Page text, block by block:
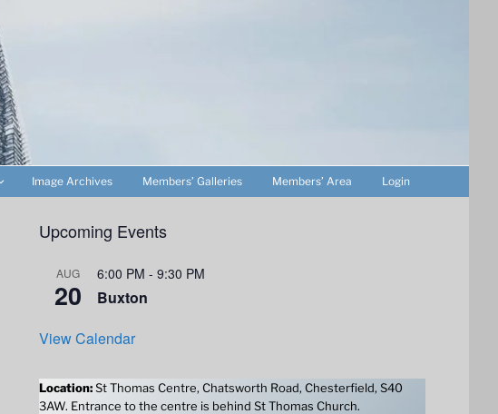
Image Archives Members’ Galleries Members’ Area Login
Upcoming Events
AUG
20
6:00 PM - 9:30 PM
Buxton
View Calendar
Location:St Thomas Centre, Chatsworth Road, Chesterfield, S40
3AW. Entrance to the centre is behind St Thomas Church.